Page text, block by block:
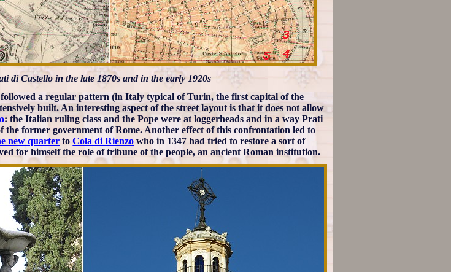
di Castello in the late 1870s and in the early 1920s
a regular pattern (in Italy typical of Turin, the first capital of the
built. An interesting aspect of the street layout is that it does not allow
: the Italian ruling class and the Pope were at loggerheads and in a way Prati
the former government of Rome. Another effect of this confrontation led to
new quarter toCola di Rienzo who in 1347 had tried to restore a sort of
for himself the role of tribune of the people, an ancient Roman institution.